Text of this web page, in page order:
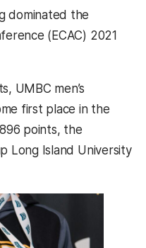
dominated the
(ECAC) 2021
UMBC men’s
first place in the
points, the
Long Island University